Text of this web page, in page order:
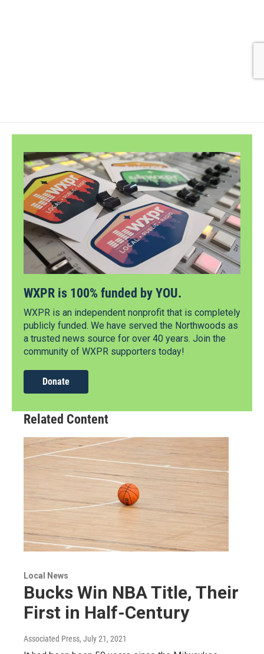
WXPR is 100% funded by YOU.
WXPR is an independent nonprofit that is completely
publicly funded. We have served the Northwoods as
a trusted news source for over 40 years. Join the
community of WXPR supporters today!
Donate
Related Content
Local News
Bucks Win NBA Title, Their
First in Half-Century
Associated Press, July 21, 2021